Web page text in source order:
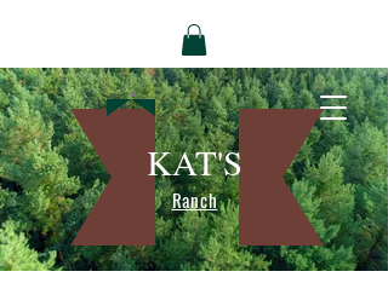
KAT'S
Ranch